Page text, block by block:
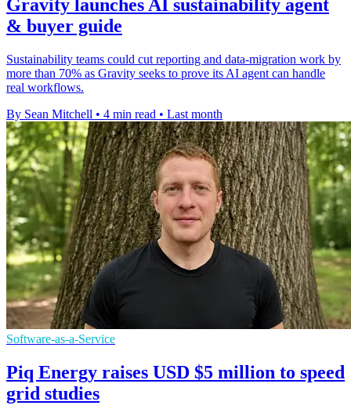
Gravity launches AI sustainability agent
& buyer guide
Sustainability teams could cut reporting and data-migration work by
more than 70% as Gravity seeks to prove its AI agent can handle
real workflows.
By Sean Mitchell • 4 min read • Last month
Software-as-a-Service
Piq Energy raises USD $5 million to speed
grid studies